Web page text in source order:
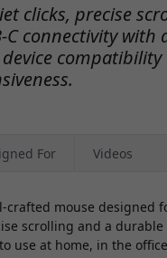
clicks, precise
connectivity with
For Videos
crafted mouse designed
scrolling and a
use at home, in the